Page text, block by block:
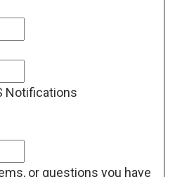
Notifications
or questions you have